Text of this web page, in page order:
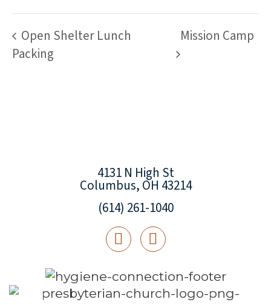
Open Shelter Lunch
Packing
Mission Camp
4131 N High St
Columbus, OH 43214
(614) 261-1040